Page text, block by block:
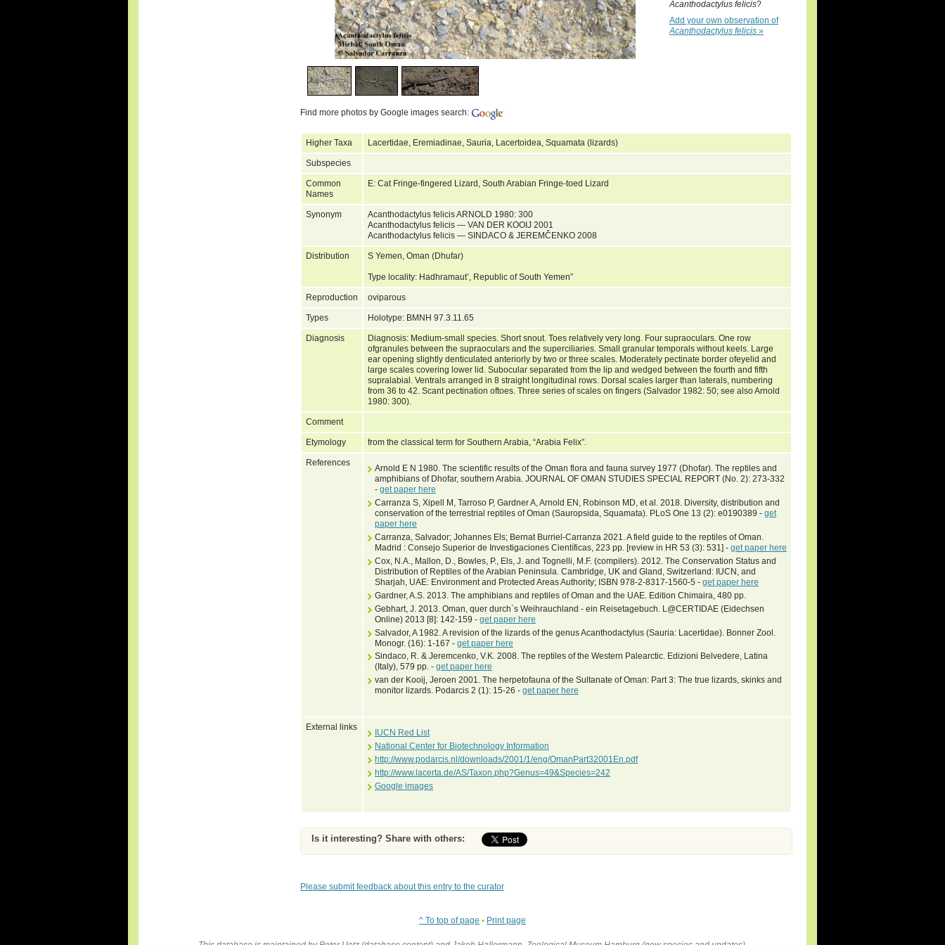
Acanthodactylus felicis?
Add your own observation of
Acanthodactylus felicis »
Find more photos by Google images search:
Higher Taxa Lacertidae, Eremiadinae, Sauria, Lacertoidea, Squamata (lizards)
Subspecies
Common
Names
E: Cat Fringe-fingered Lizard, South Arabian Fringe-toed Lizard
Synonym
Acanthodactylus felicis ARNOLD 1980: 300
Acanthodactylus felicis — VAN DER KOOIJ 2001
Acanthodactylus felicis — SINDACO & JEREMČENKO 2008
Distribution S Yemen, Oman (Dhufar)
Type locality: Hadhramaut’, Republic of South Yemen”
Reproduction oviparous
Types Holotype: BMNH 97.3.11.65
Diagnosis
Diagnosis: Medium-small species. Short snout. Toes relatively very long. Four supraoculars. One row
ofgranules between the supraoculars and the superciliaries. Small granular temporals without keels. Large
ear opening slightly denticulated anteriorly by two or three scales. Moderately pectinate border ofeyelid and
large scales covering lower lid. Subocular separated from the lip and wedged between the fourth and fifth
supralabial. Ventrals arranged in 8 straight longitudinal rows. Dorsal scales larger than laterals, numbering
from 36 to 42. Scant pectination oftoes. Three series of scales on fingers (Salvador 1982: 50; see also Arnold
1980: 300).
Comment
Etymology from the classical term for Southern Arabia, “Arabia Felix”.
References
Arnold E N 1980. The scientific results of the Oman flora and fauna survey 1977 (Dhofar). The reptiles and
amphibians of Dhofar, southern Arabia. JOURNAL OF OMAN STUDIES SPECIAL REPORT (No. 2): 273-332
- get paper here
Carranza S, Xipell M, Tarroso P, Gardner A, Arnold EN, Robinson MD, et al. 2018. Diversity, distribution and
conservation of the terrestrial reptiles of Oman (Sauropsida, Squamata). PLoS One 13 (2): e0190389 - get
paper here
Carranza, Salvador; Johannes Els; Bernat Burriel-Carranza 2021. A field guide to the reptiles of Oman.
Madrid : Consejo Superior de Investigaciones Científicas, 223 pp. [review in HR 53 (3): 531] - get paper here
Cox, N.A., Mallon, D., Bowles, P., Els, J. and Tognelli, M.F. (compilers). 2012. The Conservation Status and
Distribution of Reptiles of the Arabian Peninsula. Cambridge, UK and Gland, Switzerland: IUCN, and
Sharjah, UAE: Environment and Protected Areas Authority; ISBN 978-2-8317-1560-5 - get paper here
Gardner, A.S. 2013. The amphibians and reptiles of Oman and the UAE. Edition Chimaira, 480 pp.
Gebhart, J. 2013. Oman, quer durch`s Weihrauchland - ein Reisetagebuch. L@CERTIDAE (Eidechsen
Online) 2013 [8]: 142-159 - get paper here
Salvador, A 1982. A revision of the lizards of the genus Acanthodactylus (Sauria: Lacertidae). Bonner Zool.
Monogr. (16): 1-167 - get paper here
Sindaco, R. & Jeremcenko, V.K. 2008. The reptiles of the Western Palearctic. Edizioni Belvedere, Latina
(Italy), 579 pp. - get paper here
van der Kooij, Jeroen 2001. The herpetofauna of the Sultanate of Oman: Part 3: The true lizards, skinks and
monitor lizards. Podarcis 2 (1): 15-26 - get paper here
External links
IUCN Red List
National Center for Biotechnology Information
http://www.podarcis.nl/downloads/2001/1/eng/OmanPart32001En.pdf
http://www.lacerta.de/AS/Taxon.php?Genus=49&Species=242
Google images
Is it interesting? Share with others:
Please submit feedback about this entry to the curator
^ To top of page • Print page